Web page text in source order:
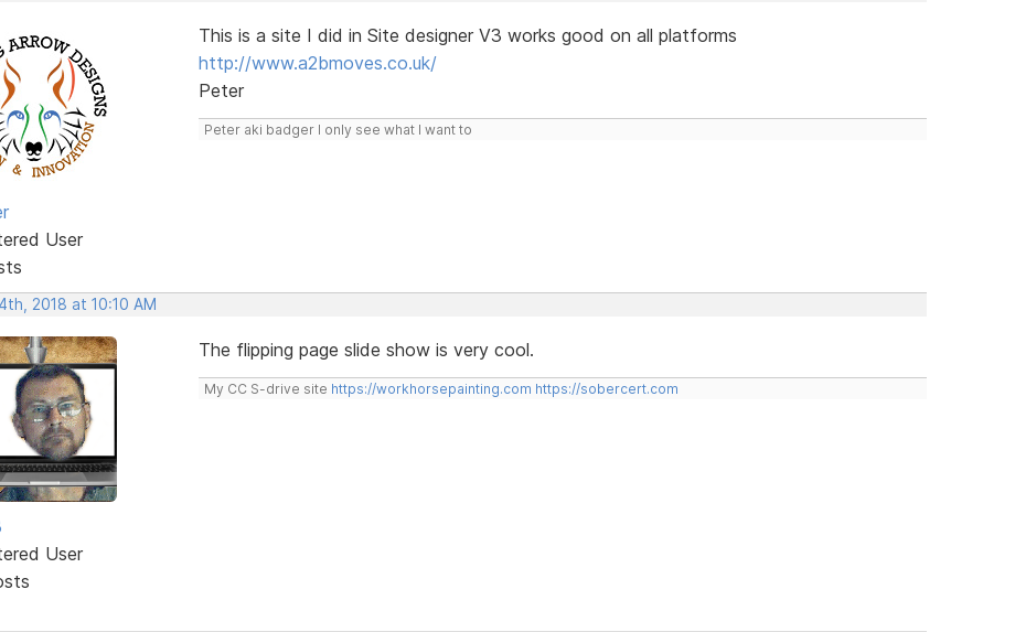
User
This is a site I did in Site designer V3 works good on all platforms
http://www.a2bmoves.co.uk/
Peter
Peter aki badger I only see what I want to
2018 at 10:10 AM
User
The flipping page slide show is very cool.
My CC S-drive site https://workhorsepainting.com https://sobercert.com